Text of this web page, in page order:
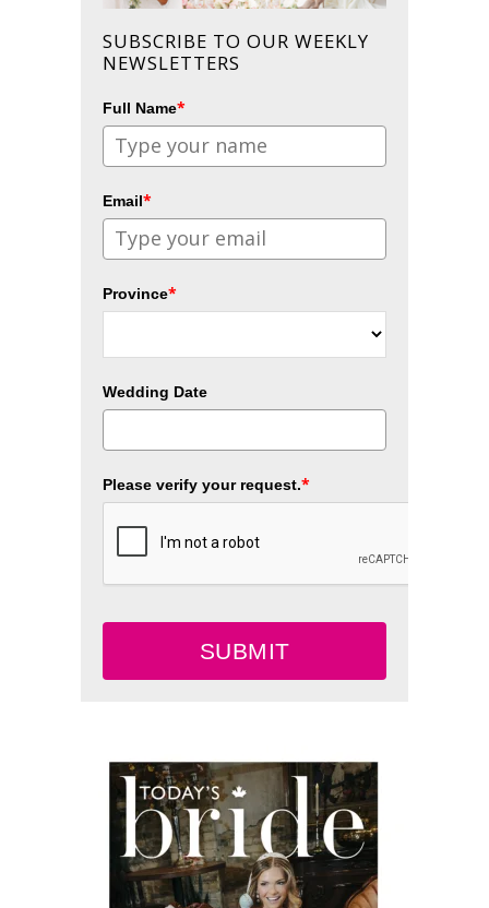
SUBSCRIBE TO OUR WEEKLY
NEWSLETTERS
Full Name*
Email*
Province*
Wedding Date
Please verify your request.*
SUBMIT